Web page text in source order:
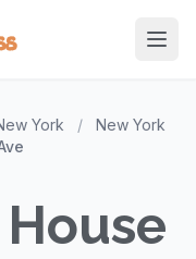
York /
New York